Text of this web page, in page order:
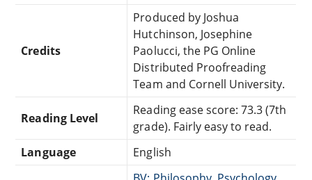
Credits
Produced by Joshua
Hutchinson, Josephine
Paolucci, the PG Online
Distributed Proofreading
Team and Cornell University.
Reading Level
Reading ease score: 73.3 (7th
grade). Fairly easy to read.
Language
English